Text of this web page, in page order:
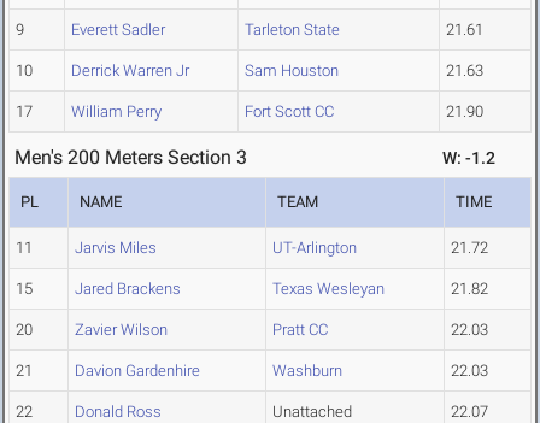
9 Everett Sadler Tarleton State 21.61
10 Derrick Warren Jr Sam Houston 21.63
17 William Perry Fort Scott CC 21.90
Men's 200 Meters Section 3 W: -1.2
PL NAME TEAM TIME
11 Jarvis Miles UT-Arlington 21.72
15 Jared Brackens Texas Wesleyan 21.82
20 Zavier Wilson Pratt CC 22.03
21 Davion Gardenhire Washburn 22.03
22 Donald Ross Unattached 22.07